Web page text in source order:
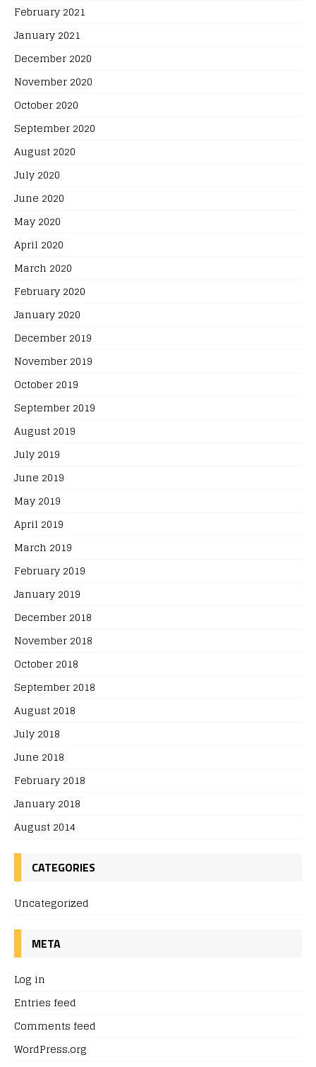
February 2021
January 2021
December 2020
November 2020
October 2020
September 2020
August 2020
July 2020
June 2020
May 2020
April 2020
March 2020
February 2020
January 2020
December 2019
November 2019
October 2019
September 2019
August 2019
July 2019
June 2019
May 2019
April 2019
March 2019
February 2019
January 2019
December 2018
November 2018
October 2018
September 2018
August 2018
July 2018
June 2018
February 2018
January 2018
August 2014
CATEGORIES
Uncategorized
META
Log in
Entries feed
Comments feed
WordPress.org